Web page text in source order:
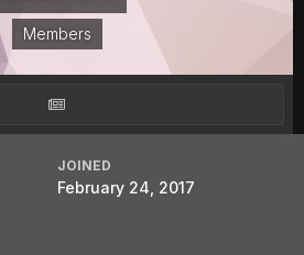
Members
JOINED
February 24, 2017